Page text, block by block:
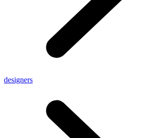
designers